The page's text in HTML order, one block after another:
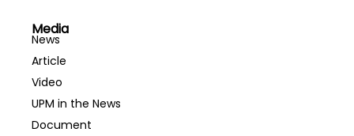
Media
News
Article
Video
UPM in the News
Document